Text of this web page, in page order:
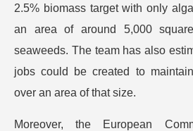
2.5% biomass target with only
an area of around 5,000
seaweeds. The team has also
jobs could be created to
over an area of that size.
Moreover, the European